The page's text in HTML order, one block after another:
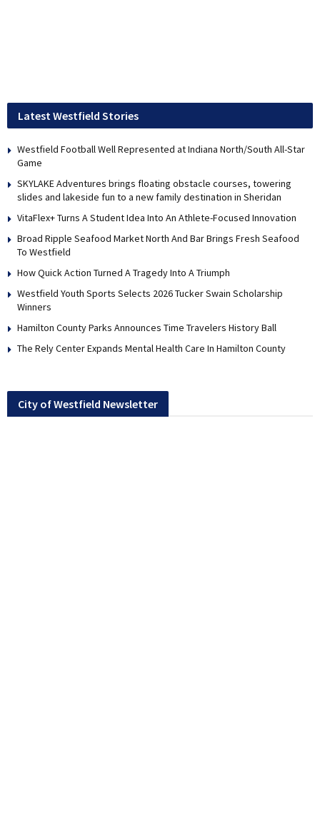
Latest Westfield Stories
Westfield Football Well Represented at Indiana North/South All-Star
Game
SKYLAKE Adventures brings floating obstacle courses, towering
slides and lakeside fun to a new family destination in Sheridan
VitaFlex+ Turns A Student Idea Into An Athlete-Focused Innovation
Broad Ripple Seafood Market North And Bar Brings Fresh Seafood
To Westfield
How Quick Action Turned A Tragedy Into A Triumph
Westfield Youth Sports Selects 2026 Tucker Swain Scholarship
Winners
Hamilton County Parks Announces Time Travelers History Ball
The Rely Center Expands Mental Health Care In Hamilton County
City of Westfield Newsletter